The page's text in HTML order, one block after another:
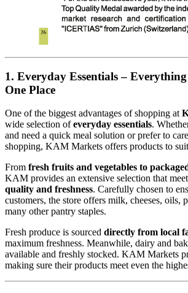
1. Everyday Essentials –
One Place
One of the biggest advantages of shopping at
wide selection ofeveryday essentials.
and need a quick meal solution or prefer to
shopping, KAM Markets offers products to suit
From fresh fruits and vegetables to
KAM provides an extensive selection that
quality and freshness. Carefully chosen to
customers, the store offers milk, cheeses, oils,
many other pantry staples.
Fresh produce is sourced directly from local
maximum freshness. Meanwhile, dairy and
available and freshly stocked. KAM Markets
making sure their products meet even the